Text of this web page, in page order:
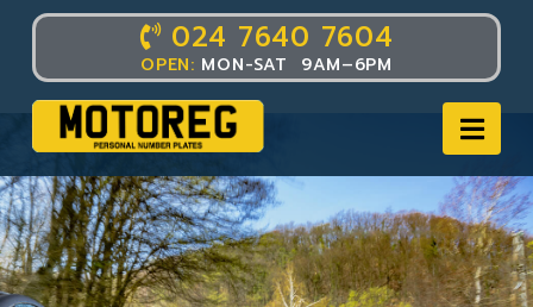
024 7640 7604
OPEN: MON-SAT 9AM–6PM